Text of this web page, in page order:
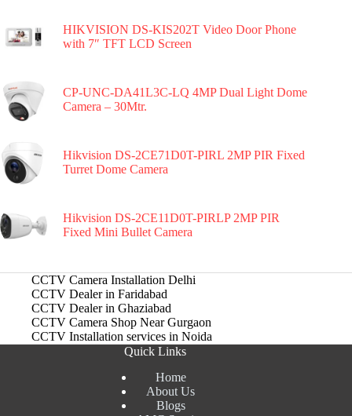
HIKVISION DS-KIS202T Video Door Phone
with 7″ TFT LCD Screen
CP-UNC-DA41L3C-LQ 4MP Dual Light Dome
Camera – 30Mtr.
Hikvision DS-2CE71D0T-PIRL 2MP PIR Fixed
Turret Dome Camera
Hikvision DS-2CE11D0T-PIRLP 2MP PIR
Fixed Mini Bullet Camera
CCTV Camera Installation Delhi
CCTV Dealer in Faridabad
CCTV Dealer in Ghaziabad
CCTV Camera Shop Near Gurgaon
CCTV Installation services in Noida
Quick Links
Home
About Us
Blogs